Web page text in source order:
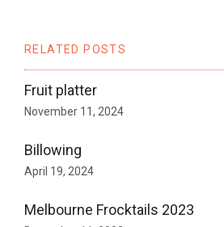
RELATED POSTS
Fruit platter
November 11, 2024
Billowing
April 19, 2024
Melbourne Frocktails 2023